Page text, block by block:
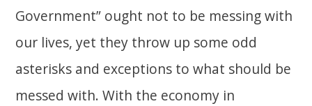
Government” ought not to be messing with
our lives, yet they throw up some odd
asterisks and exceptions to what should be
messed with. With the economy in